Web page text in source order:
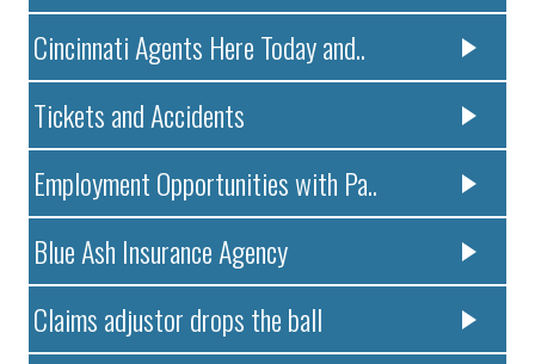
Cincinnati Agents Here Today and..
Tickets and Accidents
Employment Opportunities with Pa..
Blue Ash Insurance Agency
Claims adjustor drops the ball